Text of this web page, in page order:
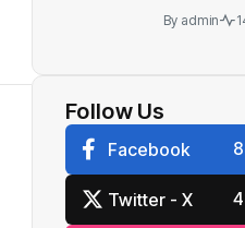
forex
By admin
Follow Us
Facebook
Twitter - X